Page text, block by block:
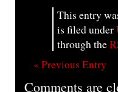
This entry
is filed under
through the
« Previous Entry
Comments are